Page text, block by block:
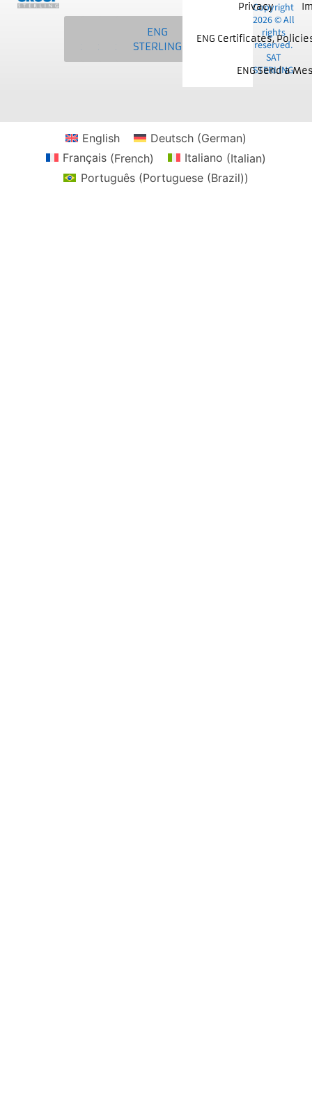
STERLING
NKE
STERLING
ENG
STERLING
Privacy
ENG Certificates,
ENG Send a
Copyright
2026 © All
rights
reserved.
SAT
STERLING
English Deutsch (German)
Français (French) Italiano (Italian)
Português(Portuguese (Brazil))